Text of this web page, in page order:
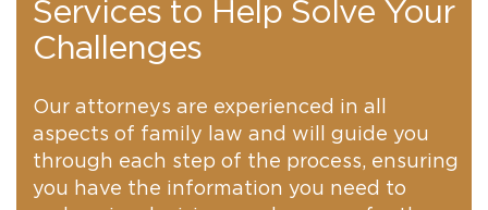
Services to Help Solve Your
Challenges
Our attorneys are experienced in all
aspects of family law and will guide you
through each step of the process, ensuring
you have the information you need to